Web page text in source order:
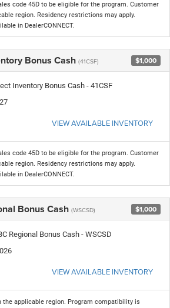
code 45D to be eligible for the program. Customer
region. Residency restrictions may apply.
in DealerCONNECT.
Bonus Cash (41CSF) $1,000
Inventory Bonus Cash - 41CSF
VIEW AVAILABLE INVENTORY
code 45D to be eligible for the program. Customer
region. Residency restrictions may apply.
in DealerCONNECT.
Bonus Cash (WSCSD) $1,000
Regional Bonus Cash - WSCSD
VIEW AVAILABLE INVENTORY
the applicable region. Program compatibility is